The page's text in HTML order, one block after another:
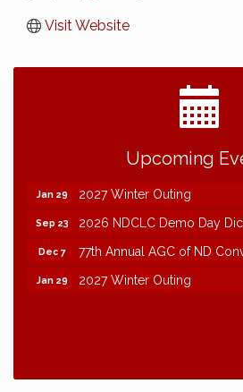
Visit Website
Upcoming
77th Annual AGC of ND
Jan 29 2027 Winter Outing
Sep 23 2026 NDCLC Demo Day
Dec 7 77th Annual AGC of ND
Jan 29 2027 Winter Outing